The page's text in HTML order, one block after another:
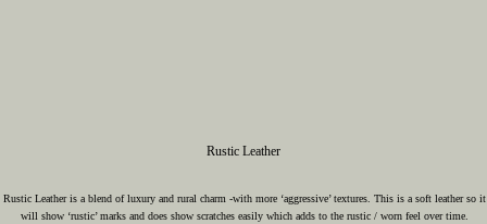
Rustic Leather
Rustic Leather is a blend of luxury and rural charm -with more ‘aggressive’ textures. This is a soft leather so it
will show ‘rustic’ marks and does show scratches easily which adds to the rustic / worn feel over time.